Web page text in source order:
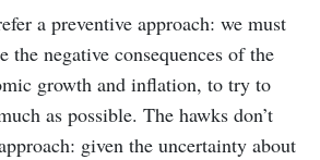
a preventive approach: we must
the negative consequences of the
growth and inflation, to try to
as possible. The hawks don’t
given the uncertainty about